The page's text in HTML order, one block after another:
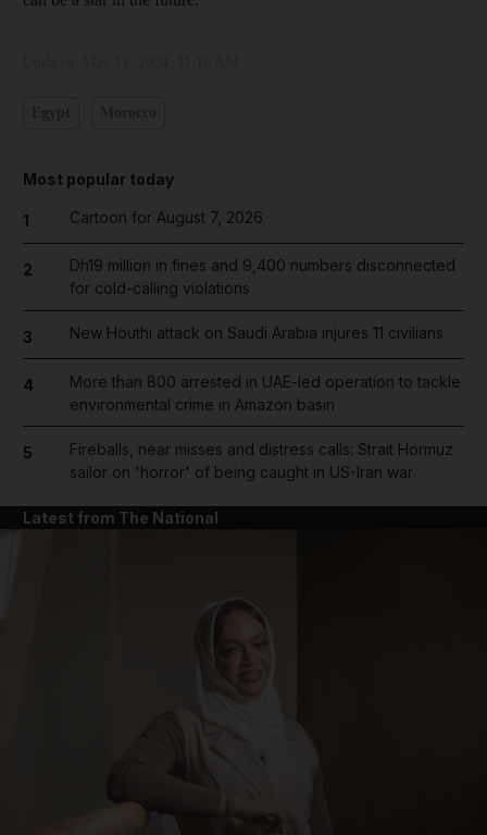
Most popular today
1 Cartoon for August 7, 2026
2
Dh19 million in fines and 9,400 numbers disconnected
for cold-calling violations
3 New Houthi attack on Saudi Arabia injures 11 civilians
4
More than 800 arrested in UAE-led operation to tackle
environmental crime in Amazon basin
5
Fireballs, near misses and distress calls: Strait Hormuz
sailor on 'horror' of being caught in US-Iran war
Latest from The National